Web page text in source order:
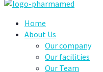
Home
About Us
Our company
Our facilities
Our Team